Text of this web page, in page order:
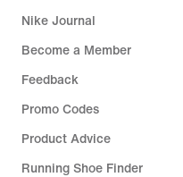
Nike Journal
Become a Member
Feedback
Promo Codes
Product Advice
Running Shoe Finder